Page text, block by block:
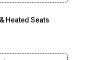
Heated Seats